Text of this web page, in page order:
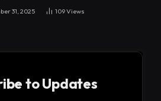
31, 2025 109Views
to Updates